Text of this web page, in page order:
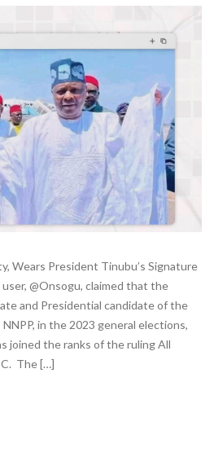
Wears President Tinubu’s Signature
@Onsogu, claimed that the
and Presidential candidate of the
NNPP, in the 2023 general elections,
joined the ranks of the ruling All
The […]